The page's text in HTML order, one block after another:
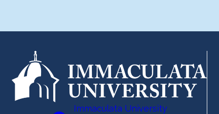
Immaculata University